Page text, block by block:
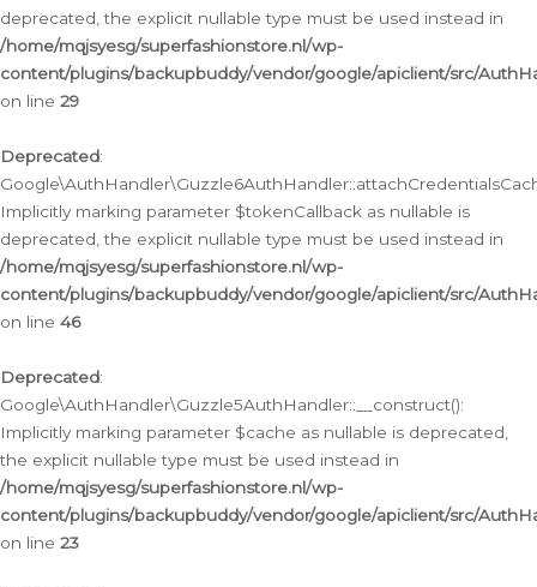
deprecated, the explicit nullable type must be used instead in
/home/mqjsyesg/superfashionstore.nl/wp-
content/plugins/backupbuddy/vendor/google/apiclient/src/
on line 29
Deprecated:
Implicitly marking parameter $tokenCallback as nullable is
deprecated, the explicit nullable type must be used instead in
/home/mqjsyesg/superfashionstore.nl/wp-
content/plugins/backupbuddy/vendor/google/apiclient/src/
on line 46
Deprecated:
Google\AuthHandler\Guzzle5AuthHandler::__construct():
Implicitly marking parameter $cache as nullable is deprecated,
the explicit nullable type must be used instead in
/home/mqjsyesg/superfashionstore.nl/wp-
content/plugins/backupbuddy/vendor/google/apiclient/src/
on line 23